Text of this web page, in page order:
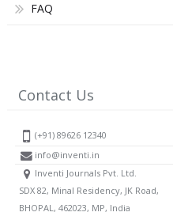
FAQ
Contact Us
(+91) 89626 12340
info@inventi.in
Inventi Journals Pvt. Ltd.
SDX 82, Minal Residency, JK Road,
BHOPAL, 462023, MP, India